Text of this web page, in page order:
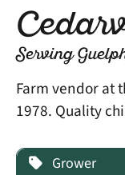
Serving
Farm vendor at
1978. Quality
Grower